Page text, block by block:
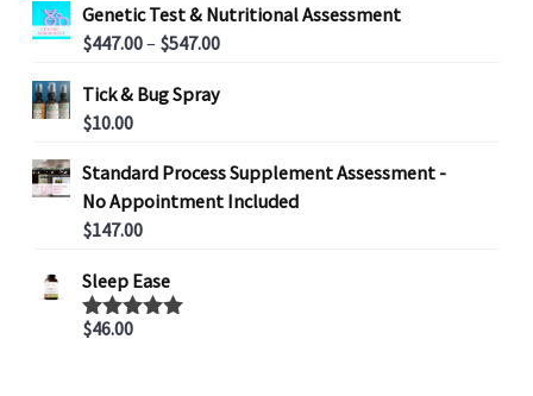
Genetic Test & Nutritional Assessment
$447.00– $547.00P
i
r
a
Tick & Bug Spray
$10.00
Standard Process Supplement Assessment -
No Appointment Included
$147.00
Sleep Ease
Rated
$46.00